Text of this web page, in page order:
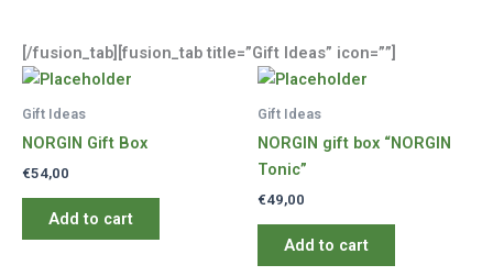
[/fusion_tab][fusion_tab title=”Gift Ideas” icon=””]
Gift Ideas
NORGIN Gift Box
€54,00
Add to cart
Gift Ideas
NORGIN gift box “NORGIN
Tonic”
€49,00
Add to cart